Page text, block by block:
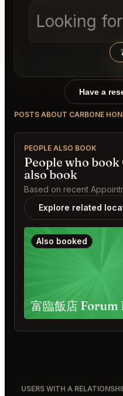
Looking
Have a
POSTS ABOUT CARBONE
PEOPLE ALSO BOOK
People who
also book
Based on recent
Explore related
Also booked
USERS WITH A